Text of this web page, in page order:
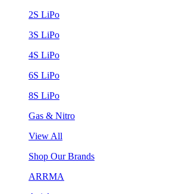
2S LiPo
3S LiPo
4S LiPo
6S LiPo
8S LiPo
Gas & Nitro
View All
Shop Our Brands
ARRMA